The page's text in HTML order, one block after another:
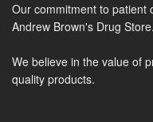
Our commitment to patient
Andrew Brown's Drug Store.
We believe in the value of
quality products.